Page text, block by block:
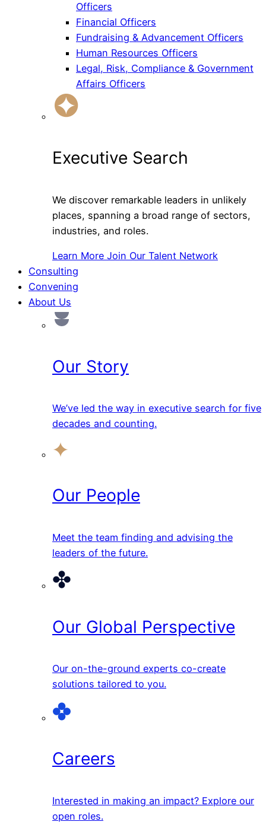
Officers
Financial Officers
Fundraising & Advancement Officers
Human Resources Officers
Legal, Risk, Compliance & Government
Affairs Officers
Executive Search
We discover remarkable leaders in unlikely
places, spanning a broad range of sectors,
industries, and roles.
Learn More Join Our Talent Network
Consulting
Convening
About Us
Our Story
We’ve led the way in executive search for five
decades and counting.
Our People
Meet the team finding and advising the
leaders of the future.
Our Global Perspective
Our on-the-ground experts co-create
solutions tailored to you.
Careers
Interested in making an impact? Explore our
open roles.